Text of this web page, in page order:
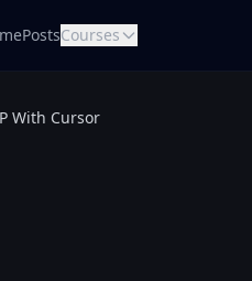
PostsCourses
With Cursor